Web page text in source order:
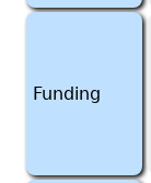
Funding